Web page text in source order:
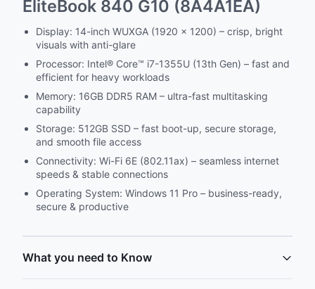
EliteBook 840 G10 (8A4A1EA)
Display: 14-inch WUXGA (1920 x 1200) – crisp, bright
visuals with anti-glare
Processor: Intel® Core™ i7-1355U (13th Gen) – fast and
efficient for heavy workloads
Memory: 16GB DDR5 RAM – ultra-fast multitasking
capability
Storage: 512GB SSD – fast boot-up, secure storage,
and smooth file access
Connectivity: Wi-Fi 6E (802.11ax) – seamless internet
speeds & stable connections
Operating System: Windows 11 Pro – business-ready,
secure & productive
What you need to Know